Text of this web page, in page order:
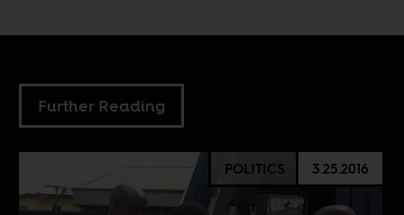
Further Reading
POLITICS 3.25.2016